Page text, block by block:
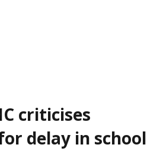
criticises
delay in school